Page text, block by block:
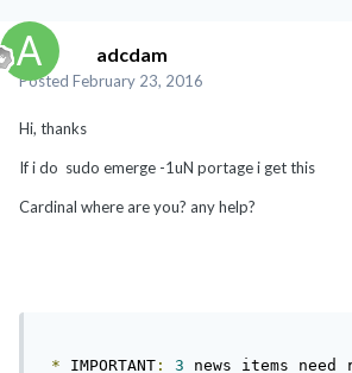
adcdam
Posted February 23, 2016
Hi, thanks
If i do sudo emerge -1uN portage i get this
Cardinal where are you? any help?
* IMPORTANT : 3 news items need